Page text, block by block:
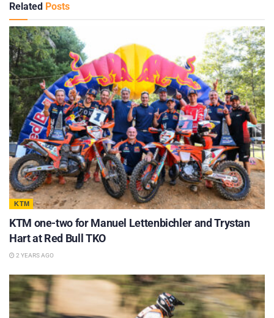
Related Posts
KTM
KTM one-two for Manuel Lettenbichler and Trystan
Hart at Red Bull TKO
2 YEARS AGO